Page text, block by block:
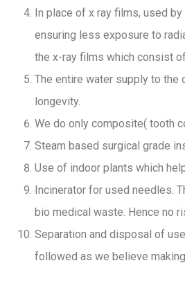
In place of x ray films, used
ensuring less exposure to
the x-ray films which consist
The entire water supply to the
longevity.
We do only composite( tooth
Steam based surgical grade
Use of indoor plants which
Incinerator for used needles.
bio medical waste. Hence no
Separation and disposal of
followed as we believe